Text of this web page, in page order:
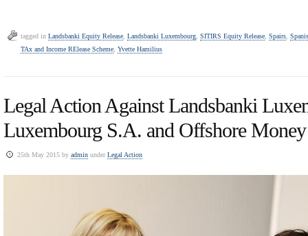
tagged in Landsbanki Equity Release, Landsbanki Luxembourg, SITIRS Equity Release, Spairs,
TAx and Income RElease Scheme, Yvette Hamilius
Legal Action Against Landsbanki
Luxembourg S.A. and Offshore
25th May 2015 by admin underLegal Action